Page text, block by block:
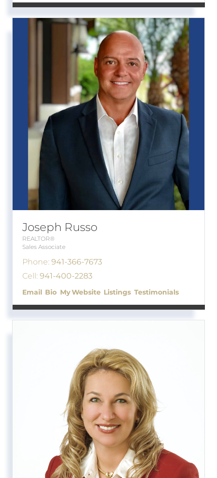
Joseph Russo
REALTOR®
Sales Associate
Phone: 941-366-7673
Cell: 941-400-2283
Email Bio Website Listings Testimonials